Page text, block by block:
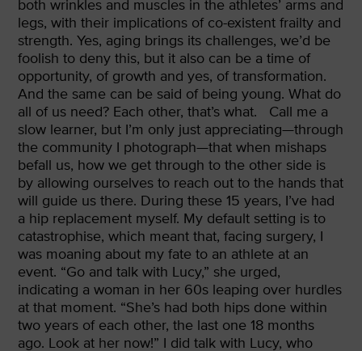
both wrinkles and muscles in the athletes’ arms and
legs, with their implications of co-existent frailty and
strength. Yes, aging brings its challenges, we’d be
foolish to deny this, but it also can be a time of
opportunity, of growth and yes, of transformation.
And the same can be said of being young. What do
all of us need? Each other, that’s what.
Call me a
slow learner, but I’m only just appreciating—through
the community I photograph—that when mishaps
befall us, how we get through to the other side is
by allowing ourselves to reach out to the hands that
will guide us there. During these 15 years, I’ve had
a hip replacement myself. My default setting is to
catastrophise, which meant that, facing surgery, I
was moaning about my fate to an athlete at an
event. “Go and talk with Lucy,” she urged,
indicating a woman in her 60s leaping over hurdles
at that moment. “She’s had both hips done within
two years of each other, the last one 18 months
ago. Look at her now!” I did talk with Lucy, who